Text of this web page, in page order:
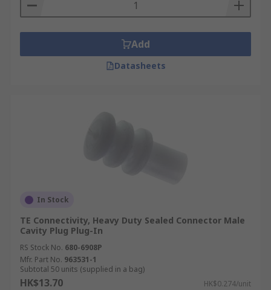
Add
Datasheets
In Stock
TE Connectivity, Heavy Duty Sealed Connector Male
Cavity Plug Plug-In
RS Stock No. 680-6908P
Mfr. Part No. 963531-1
Subtotal 50 units (supplied in a bag)
HK$13.70 HK$0.274/unit